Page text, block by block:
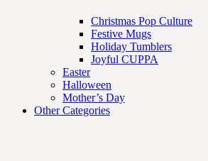
Christmas Pop Culture
Festive Mugs
Holiday Tumblers
Joyful CUPPA
Easter
Halloween
Mother’s Day
Other Categories